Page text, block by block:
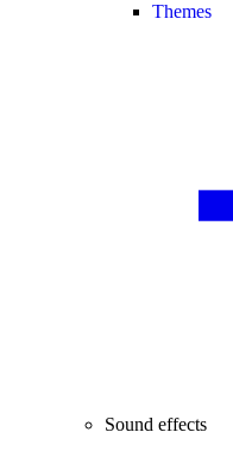
Themes
Sound effects